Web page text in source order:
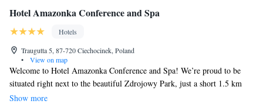
Hotel Amazonka Conference and Spa
Hotels
Traugutta 5, 87-720 Ciechocinek, Poland
•
View on map
Welcome to Hotel Amazonka Conference and Spa! We’re proud to be
situated right next to the beautiful Zdrojowy Park, just a short 1.5 km
walk from the heart of Ciechocinek. Our hotel offers a relaxing spa
Show more